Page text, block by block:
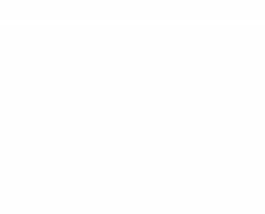
marc-with-a-c-documentary-on-